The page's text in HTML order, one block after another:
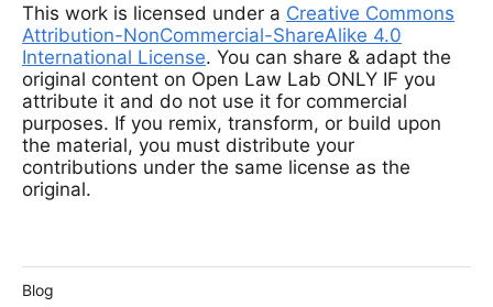
This work is licensed under a Creative Commons
Attribution-NonCommercial-ShareAlike 4.0
International License. You can share & adapt the
original content on Open Law Lab ONLY IF you
attribute it and do not use it for commercial
purposes. If you remix, transform, or build upon
the material, you must distribute your
contributions under the same license as the
original.
Blog